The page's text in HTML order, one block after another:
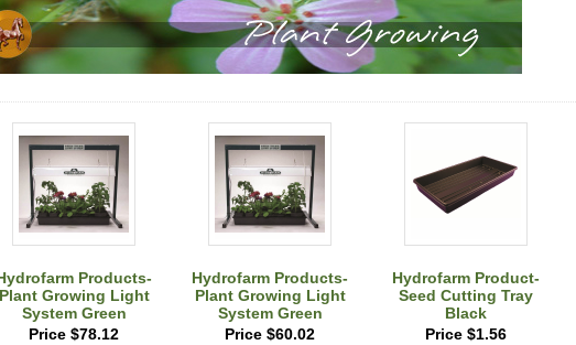
Products-
Growing Light
System Green
Price $78.12
Hydrofarm Products-
Plant Growing Light
System Green
Price $60.02
Hydrofarm Product-
Seed Cutting Tray
Black
Price $1.56